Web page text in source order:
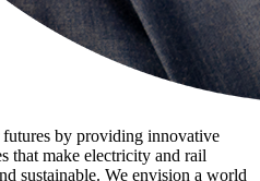
futures by providing innovative
that make electricity and rail
sustainable. We envision a world